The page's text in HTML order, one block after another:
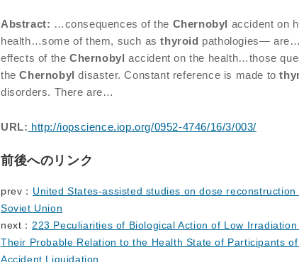
Abstract: …consequences of the Chernobyl accident on
health…some of them, such asthyroid pathologies—
effects of the Chernobyl accident on the health…those
theChernobyl disaster. Constant reference is made to
disorders. There are…
URL: http://iopscience.iop.org/0952-4746/16/3/003/
前後へのリンク
prev： United States-assisted studies on dose
Soviet Union
next： 223 Peculiarities of Biological Action of Low Irradiation
Their Probable Relation to the Health State of Participants
Accident Liquidation.